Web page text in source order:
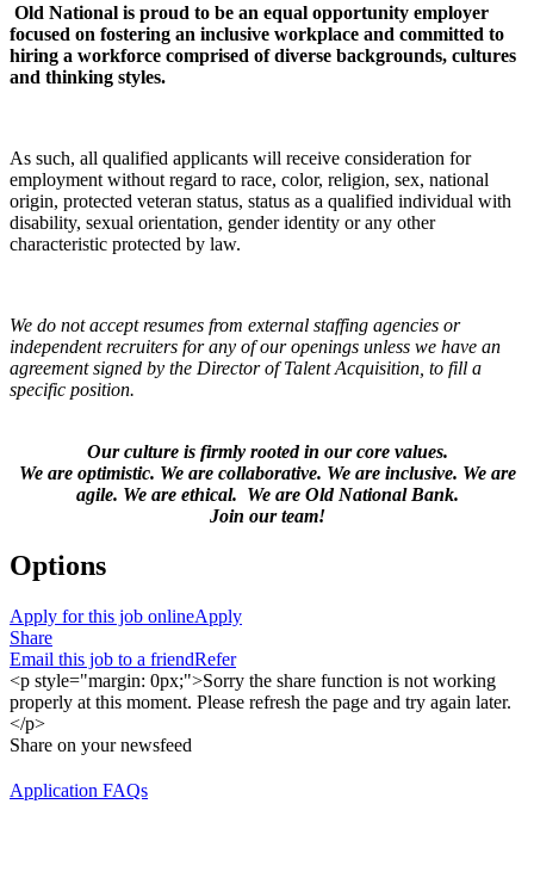
Old National is proud to be an equal opportunity employer
focused on fostering an inclusive workplace and committed to
hiring a workforce comprised of diverse backgrounds, cultures
and thinking styles.
As such, all qualified applicants will receive consideration for
employment without regard to race, color, religion, sex, national
origin, protected veteran status, status as a qualified individual with
disability, sexual orientation, gender identity or any other
characteristic protected by law.
We do not accept resumes from external staffing agencies or
independent recruiters for any of our openings unless we have an
agreement signed by the Director of Talent Acquisition, to fill a
specific position.
Our culture is firmly rooted in our core values.
We are optimistic. We are collaborative. We are inclusive. We are
agile. We are ethical. We are Old National Bank.
Join our team!
Options
Apply for this job onlineApply
Share
Email this job to a friendRefer
<p style="margin: 0px;">Sorry the share function is not working
properly at this moment. Please refresh the page and try again later.
</p>
Share on your newsfeed
Application FAQs